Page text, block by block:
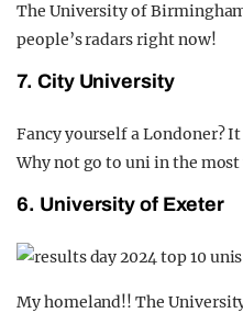
The University of
people’s radars right now!
7. City University
Fancy yourself a Londoner?
Why not go to uni in the
6. University of Exeter
My homeland!! The